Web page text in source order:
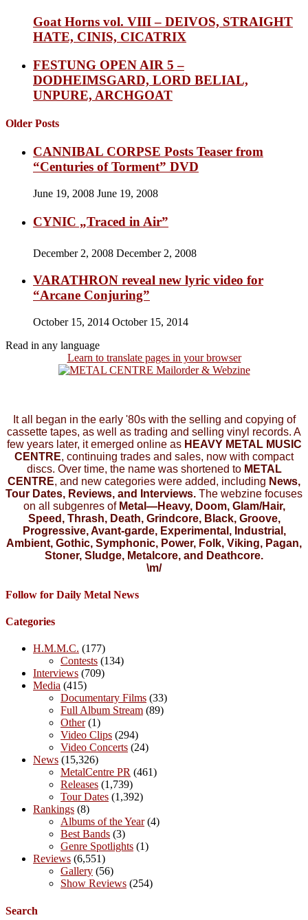
Goat Horns vol. VIII – DEIVOS, STRAIGHT
HATE, CINIS, CICATRIX
FESTUNG OPEN AIR 5 –
DODHEIMSGARD, LORD BELIAL,
UNPURE, ARCHGOAT
Older Posts
CANNIBAL CORPSE Posts Teaser from
“Centuries of Torment” DVD
June 19, 2008 June 19, 2008
CYNIC „Traced in Air”
December 2, 2008 December 2, 2008
VARATHRON reveal new lyric video for
“Arcane Conjuring”
October 15, 2014 October 15, 2014
Read in any language
Learn to translate pages in your browser
It all began in the early '80s with the selling and copying of
cassette tapes, as well as trading and selling vinyl records. A
few years later, it emerged online as HEAVY METAL MUSIC
CENTRE, continuing trades and sales, now with compact
discs. Over time, the name was shortened to METAL
CENTRE, and new categories were added, including News,
Tour Dates, Reviews, and Interviews. The webzine focuses
on all subgenres of Metal—Heavy, Doom, Glam/Hair,
Speed, Thrash, Death, Grindcore, Black, Groove,
Progressive, Avant-garde, Experimental, Industrial,
Ambient, Gothic, Symphonic, Power, Folk, Viking, Pagan,
Stoner, Sludge, Metalcore, and Deathcore.
\m/
Follow for Daily Metal News
Categories
H.M.M.C. (177)
Contests (134)
Interviews (709)
Media (415)
Documentary Films (33)
Full Album Stream (89)
Other(1)
Video Clips (294)
Video Concerts (24)
News (15,326)
MetalCentre PR (461)
Releases (1,739)
Tour Dates (1,392)
Rankings (8)
Albums of the Year(4)
Best Bands (3)
Genre Spotlights (1)
Reviews (6,551)
Gallery (56)
Show Reviews (254)
Search